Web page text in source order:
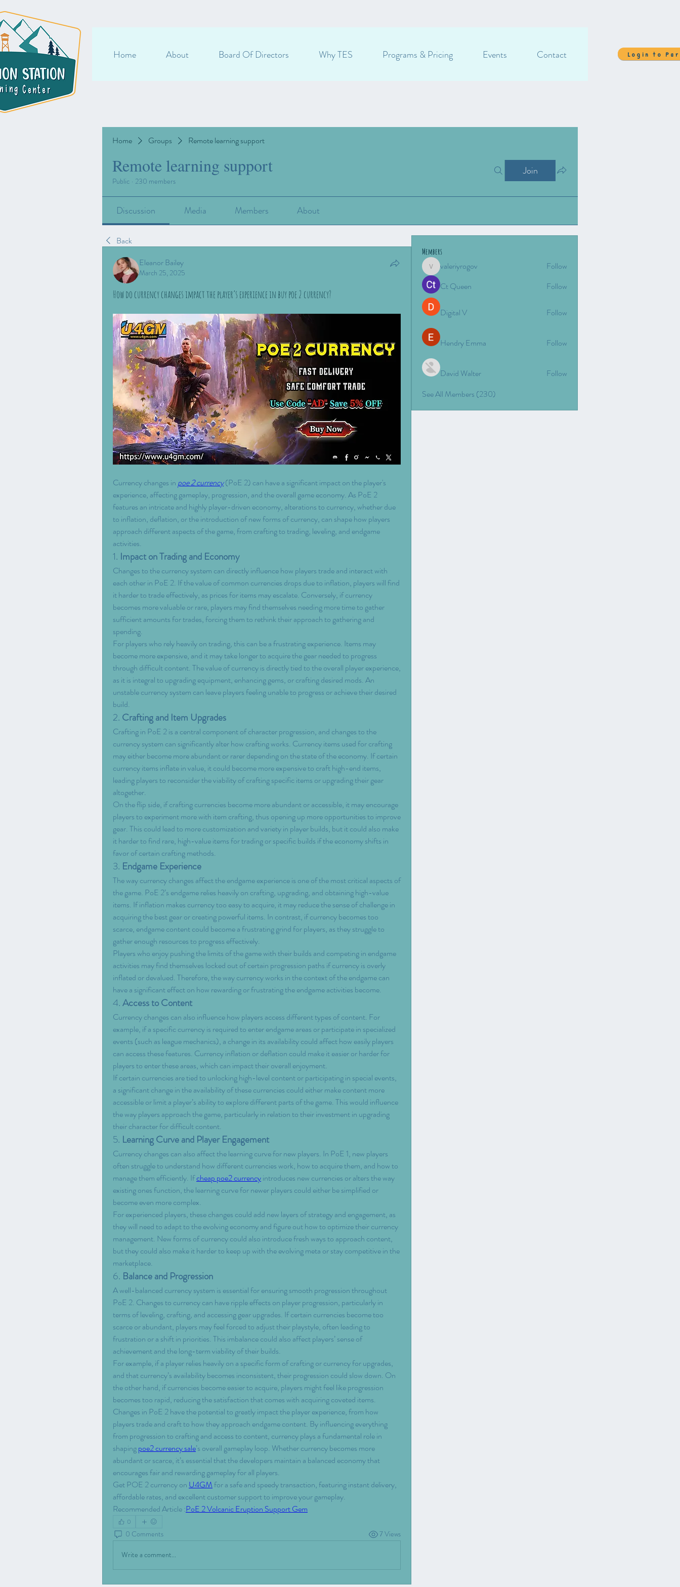
Home About Board Of Directors Why TES Programs & Pricing Events Contact Login to
Home Groups Remote learning support
Remote learning support
Public · 230 members
Join
Discussion Media Members About
Back
Eleanor Bailey
March 25, 2025
How do currency changes impact the player’s experience in buy poe 2 currency?
Currency changes in poe 2 currency (PoE 2) can have a significant impact on the player's
experience, affecting gameplay, progression, and the overall game economy. As PoE 2
features an intricate and highly player-driven economy, alterations to currency, whether due
to inflation, deflation, or the introduction of new forms of currency, can shape how players
approach different aspects of the game, from crafting to trading, leveling, and endgame
activities.
1. Impact on Trading and Economy
Changes to the currency system can directly influence how players trade and interact with
each other in PoE 2. If the value of common currencies drops due to inflation, players will find
it harder to trade effectively, as prices for items may escalate. Conversely, if currency
becomes more valuable or rare, players may find themselves needing more time to gather
sufficient amounts for trades, forcing them to rethink their approach to gathering and
spending.
For players who rely heavily on trading, this can be a frustrating experience. Items may
become more expensive, and it may take longer to acquire the gear needed to progress
through difficult content. The value of currency is directly tied to the overall player experience,
as it is integral to upgrading equipment, enhancing gems, or crafting desired mods. An
unstable currency system can leave players feeling unable to progress or achieve their desired
build.
2. Crafting and Item Upgrades
Crafting in PoE 2 is a central component of character progression, and changes to the
currency system can significantly alter how crafting works. Currency items used for crafting
may either become more abundant or rarer depending on the state of the economy. If certain
currency items inflate in value, it could become more expensive to craft high-end items,
leading players to reconsider the viability of crafting specific items or upgrading their gear
altogether.
On the flip side, if crafting currencies become more abundant or accessible, it may encourage
players to experiment more with item crafting, thus opening up more opportunities to improve
gear. This could lead to more customization and variety in player builds, but it could also make
it harder to find rare, high-value items for trading or specific builds if the economy shifts in
favor of certain crafting methods.
3. Endgame Experience
The way currency changes affect the endgame experience is one of the most critical aspects of
the game. PoE 2’s endgame relies heavily on crafting, upgrading, and obtaining high-value
items. If inflation makes currency too easy to acquire, it may reduce the sense of challenge in
acquiring the best gear or creating powerful items. In contrast, if currency becomes too
scarce, endgame content could become a frustrating grind for players, as they struggle to
gather enough resources to progress effectively.
Players who enjoy pushing the limits of the game with their builds and competing in endgame
activities may find themselves locked out of certain progression paths if currency is overly
inflated or devalued. Therefore, the way currency works in the context of the endgame can
have a significant effect on how rewarding or frustrating the endgame activities become.
4. Access to Content
Currency changes can also influence how players access different types of content. For
example, if a specific currency is required to enter endgame areas or participate in specialized
events (such as league mechanics), a change in its availability could affect how easily players
can access these features. Currency inflation or deflation could make it easier or harder for
players to enter these areas, which can impact their overall enjoyment.
If certain currencies are tied to unlocking high-level content or participating in special events,
a significant change in the availability of these currencies could either make content more
accessible or limit a player’s ability to explore different parts of the game. This would influence
the way players approach the game, particularly in relation to their investment in upgrading
their character for difficult content.
5. Learning Curve and Player Engagement
Currency changes can also affect the learning curve for new players. In PoE 1, new players
often struggle to understand how different currencies work, how to acquire them, and how to
manage them efficiently. If cheap poe2 currency introduces new currencies or alters the way
existing ones function, the learning curve for newer players could either be simplified or
become even more complex.
For experienced players, these changes could add new layers of strategy and engagement, as
they will need to adapt to the evolving economy and figure out how to optimize their currency
management. New forms of currency could also introduce fresh ways to approach content,
but they could also make it harder to keep up with the evolving meta or stay competitive in the
marketplace.
6. Balance and Progression
A well-balanced currency system is essential for ensuring smooth progression throughout
PoE 2. Changes to currency can have ripple effects on player progression, particularly in
terms of leveling, crafting, and accessing gear upgrades. If certain currencies become too
scarce or abundant, players may feel forced to adjust their playstyle, often leading to
frustration or a shift in priorities. This imbalance could also affect players’ sense of
achievement and the long-term viability of their builds.
For example, if a player relies heavily on a specific form of crafting or currency for upgrades,
and that currency’s availability becomes inconsistent, their progression could slow down. On
the other hand, if currencies become easier to acquire, players might feel like progression
becomes too rapid, reducing the satisfaction that comes with acquiring coveted items.
Changes in PoE 2 have the potential to greatly impact the player experience, from how
players trade and craft to how they approach endgame content. By influencing everything
from progression to crafting and access to content, currency plays a fundamental role in
shaping poe2 currency sale’s overall gameplay loop. Whether currency becomes more
abundant or scarce, it’s essential that the developers maintain a balanced economy that
encourages fair and rewarding gameplay for all players.
Get POE 2 currency on U4GM for a safe and speedy transaction, featuring instant delivery,
affordable rates, and excellent customer support to improve your gameplay.
Recommended Article :PoE 2 Volcanic Eruption Support Gem
0
0 Comments 7 Views
Write a comment...
Members
valeriyrogov
valeriyrogov
Follow
Ct Queen
Follow
Digital V Follow
Hendry Emma Follow
David Walter
Follow
See All Members (230)